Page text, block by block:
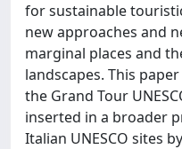
for sustainable
new approaches and
marginal places and
landscapes. This
the Grand Tour
inserted in a broader
Italian UNESCO sites